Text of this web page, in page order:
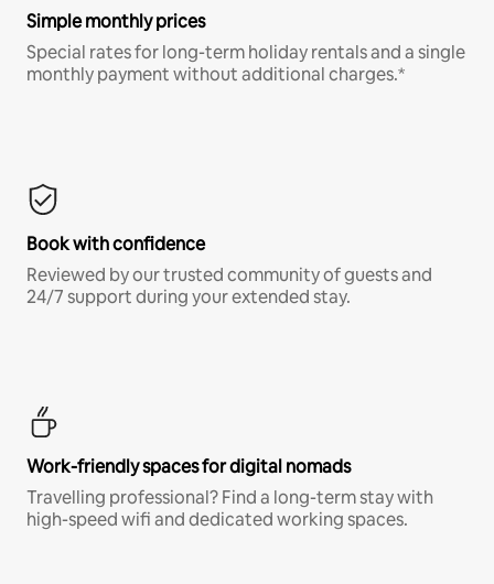
Simple monthly prices
Special rates for long-term holiday rentals and a single
monthly payment without additional charges.*
Book with confidence
Reviewed by our trusted community of guests and
24/7 support during your extended stay.
Work-friendly spaces for digital nomads
Travelling professional? Find a long-term stay with
high-speed wifi and dedicated working spaces.